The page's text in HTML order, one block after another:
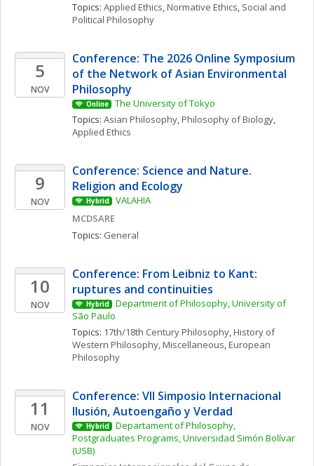
Topics: Applied Ethics, Normative Ethics, Social and
Political Philosophy
5
NOV
Conference: The 2026 Online Symposium
of the Network of Asian Environmental
Philosophy
Online
The University of Tokyo
Topics: Asian Philosophy, Philosophy of Biology
Applied Ethics
9
NOV
Conference: Science and Nature.
Religion and Ecology
Hybrid
VALAHIA
MCDSARE
Topics: General
10
NOV
Conference: From Leibniz to Kant:
ruptures and continuities
Hybrid
Department of Philosophy, University of
São Paulo
Topics: 17th/18th Century Philosophy, History of
Western Philosophy, Miscellaneous, European
Philosophy
11
NOV
Conference: VII Simposio Internacional
Ilusión, Autoengaño y Verdad
Hybrid
Departament of Philosophy,
Postgraduates Programs, Universidad Simón Bolívar
(USB)